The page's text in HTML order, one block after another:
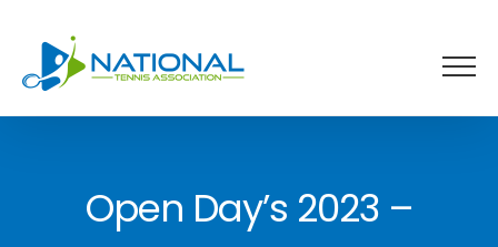
content
Open Day’s 2023 –